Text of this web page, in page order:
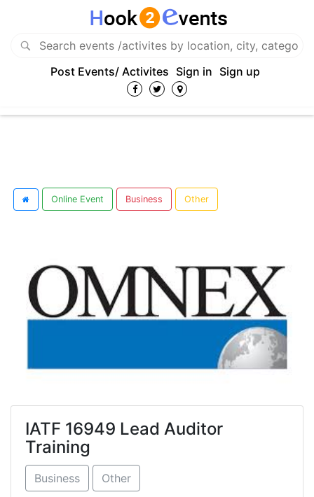
Post Events/ Activites Sign in Sign up
Online Event Business Other
IATF 16949 Lead Auditor
Training
Business
Other